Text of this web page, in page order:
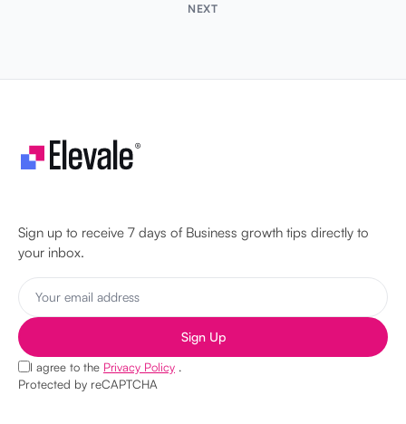
NEXT
Sign up to receive 7 days of Business growth tips directly to
your inbox.
Sign Up
I agree to the Privacy Policy .
Protected by reCAPTCHA